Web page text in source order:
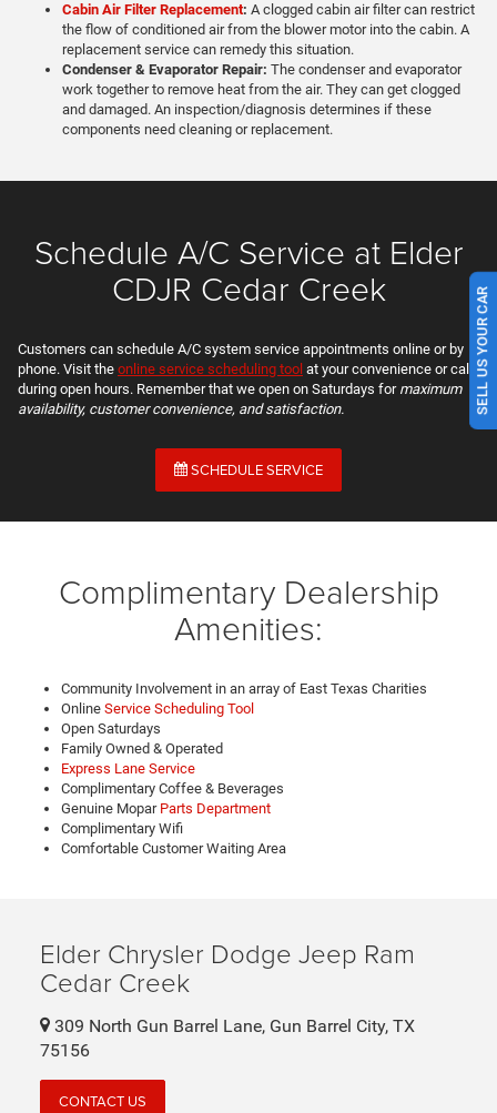
Cabin Air Filter Replacement: A clogged cabin air filter can restrict
the flow of conditioned air from the blower motor into the cabin. A
replacement service can remedy this situation.
Condenser & Evaporator Repair: The condenser and evaporator
work together to remove heat from the air. They can get clogged
and damaged. An inspection/diagnosis determines if these
components need cleaning or replacement.
Schedule A/C Service at Elder
CDJR Cedar Creek
Customers can schedule A/C system service appointments online or by
phone. Visit the online service scheduling tool at your convenience or call
during open hours. Remember that we open on Saturdays for maximum
availability, customer convenience, and satisfaction.
SCHEDULE SERVICE
Complimentary Dealership
Amenities:
Community Involvement in an array of East Texas Charities
Online Service Scheduling Tool
Open Saturdays
Family Owned & Operated
Express Lane Service
Complimentary Coffee & Beverages
Genuine Mopar Parts Department
Complimentary Wifi
Comfortable Customer Waiting Area
Elder Chrysler Dodge Jeep Ram
Cedar Creek
309 North Gun Barrel Lane, Gun Barrel City, TX
75156
CONTACT US
SELL US YOUR CAR